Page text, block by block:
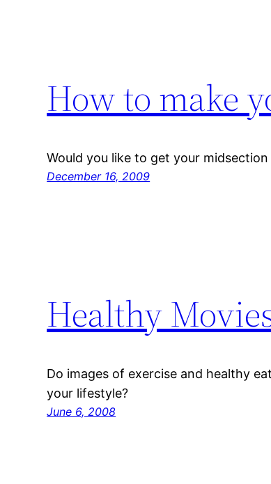
How to make
Would you like to get your midsection
December 16, 2009
Healthy
Do images of exercise and healthy
your lifestyle?
June 6, 2008